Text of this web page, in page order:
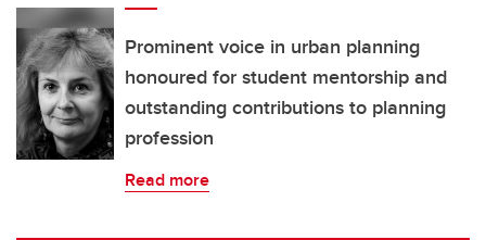
Prominent voice in urban planning
honoured for student mentorship and
outstanding contributions to planning
profession
Read more